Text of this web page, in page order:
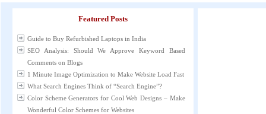
Featured Posts
Guide to Buy Refurbished Laptops in India
SEO Analysis: Should We Approve Keyword Based
Comments on Blogs
1 Minute Image Optimization to Make Website Load Fast
What Search Engines Think of “Search Engine”?
Color Scheme Generators for Cool Web Designs – Make
Wonderful Color Schemes for Websites